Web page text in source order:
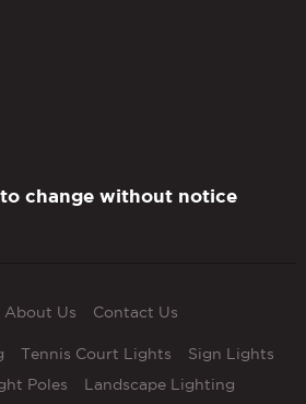
change without notice
About Us Contact Us
Tennis Court Lights
Sign Lights
Poles
Landscape Lighting